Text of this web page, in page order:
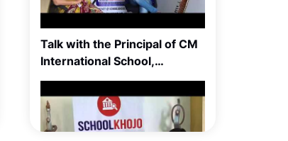
Talk with the Principal of CM
International School,
Balewadi, Pune